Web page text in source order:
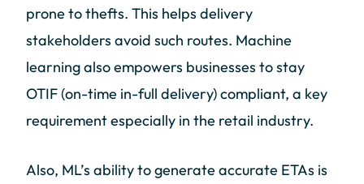
prone to thefts. This helps delivery
stakeholders avoid such routes. Machine
learning also empowers businesses to stay
OTIF (on-time in-full delivery) compliant, a key
requirement especially in the retail industry.
Also, ML’s ability to generate accurate ETAs is